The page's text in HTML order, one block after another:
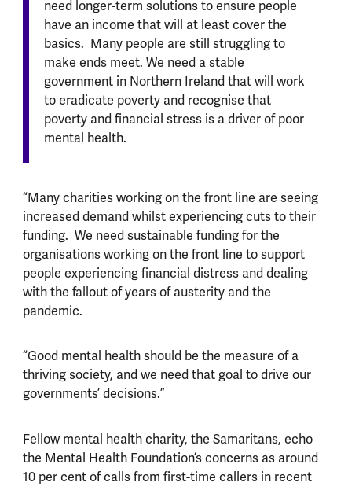
need longer-term solutions to ensure people
have an income that will at least cover the
basics. Many people are still struggling to
make ends meet. We need a stable
government in Northern Ireland that will work
to eradicate poverty and recognise that
poverty and financial stress is a driver of poor
mental health.
“Many charities working on the front line are seeing
increased demand whilst experiencing cuts to their
funding. We need sustainable funding for the
organisations working on the front line to support
people experiencing financial distress and dealing
with the fallout of years of austerity and the
pandemic.
“Good mental health should be the measure of a
thriving society, and we need that goal to drive our
governments’ decisions.”
Fellow mental health charity, the Samaritans, echo
the Mental Health Foundation’s concerns as around
10 per cent of calls from first-time callers in recent